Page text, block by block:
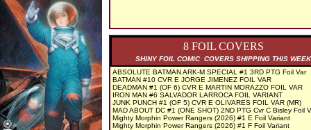
8 FOIL COVERS
SHINY FOIL COMIC COVERS SHIPPING THIS WEEK
ABSOLUTE BATMAN ARK-M SPECIAL #1 3RD PTG Foil Var
BATMAN #10 CVR E JORGE JIMENEZ FOIL VAR
DEADMAN #1 (OF 6) CVR E MARTIN MORAZZO FOIL VAR
IRON MAN #6 SALVADOR LARROCA FOIL VARIANT
JUNK PUNCH #1 (OF 5) CVR E OLIVARES FOIL VAR (MR)
MAD ABOUT DC #1 (ONE SHOT) 2ND PTG Cvr C Bisley Foil
Mighty Morphin Power Rangers (2026) #1 E Foil Variant
Mighty Morphin Power Rangers (2026) #1 F Foil Variant